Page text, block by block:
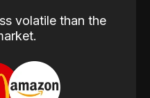
volatile than the